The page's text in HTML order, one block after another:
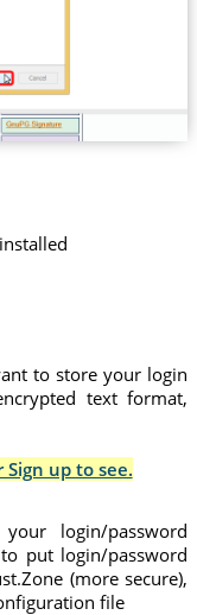
to store your login
text format,
Sign up to see.
login/password
put login/password
(more secure),
file